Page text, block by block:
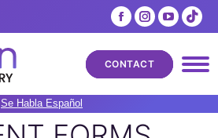
Facebook
page
opens
in
new
window
Instagram
page
opens
in
new
window
page
opens
in
new
in
CONTACT
Se Habla Español